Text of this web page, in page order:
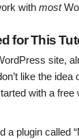
with most
for This
site,
like the idea
with a free
a plugin called